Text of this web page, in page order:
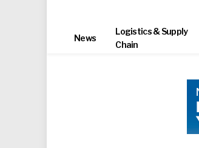
News
Logistics & Supply
Chain